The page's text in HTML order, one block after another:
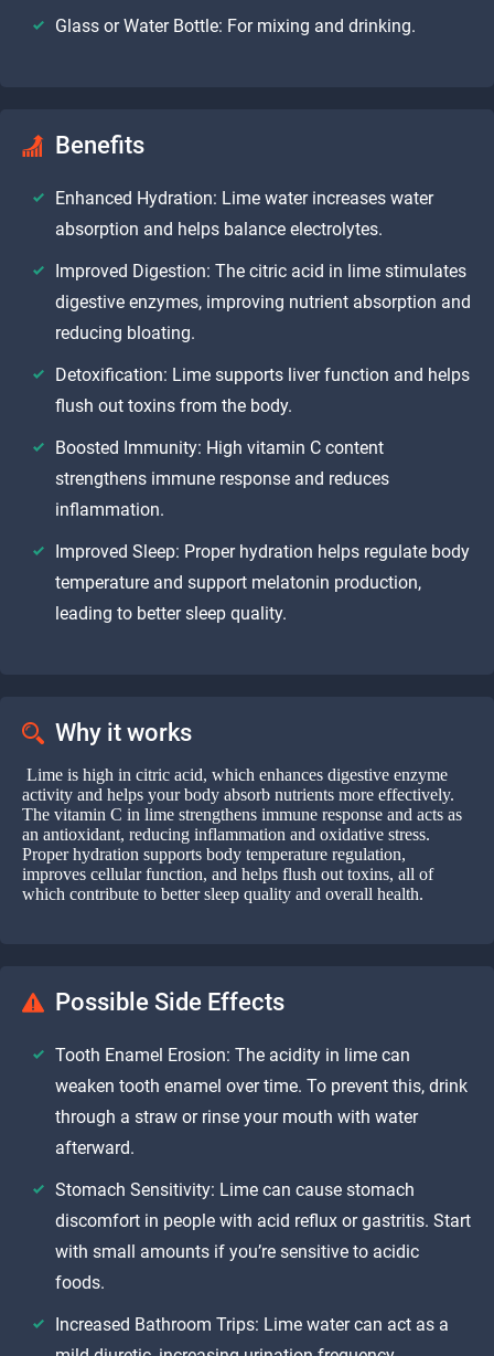
Glass or Water Bottle: For mixing and drinking.
Benefits
Enhanced Hydration: Lime water increases water
absorption and helps balance electrolytes.
Improved Digestion: The citric acid in lime stimulates
digestive enzymes, improving nutrient absorption and
reducing bloating.
Detoxification: Lime supports liver function and helps
flush out toxins from the body.
Boosted Immunity: High vitamin C content
strengthens immune response and reduces
inflammation.
Improved Sleep: Proper hydration helps regulate body
temperature and support melatonin production,
leading to better sleep quality.
Why it works
Lime is high in citric acid, which enhances digestive enzyme
activity and helps your body absorb nutrients more effectively.
The vitamin C in lime strengthens immune response and acts as
an antioxidant, reducing inflammation and oxidative stress.
Proper hydration supports body temperature regulation,
improves cellular function, and helps flush out toxins, all of
which contribute to better sleep quality and overall health.
Possible Side Effects
Tooth Enamel Erosion: The acidity in lime can
weaken tooth enamel over time. To prevent this, drink
through a straw or rinse your mouth with water
afterward.
Stomach Sensitivity: Lime can cause stomach
discomfort in people with acid reflux or gastritis. Start
with small amounts if you’re sensitive to acidic
foods.
Increased Bathroom Trips: Lime water can act as a